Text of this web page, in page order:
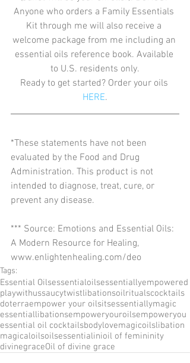
Anyone who orders a Family Essentials
Kit through me will also receive a
welcome package from me including an
essential oils reference book. Available
to U.S. residents only.
Ready to get started? Order your oils
HERE.
*These statements have not been
evaluated by the Food and Drug
Administration. This product is not
intended to diagnose, treat, cure, or
prevent any disease.
*** Source: Emotions and Essential Oils:
A Modern Resource for Healing,
www.enlightenhealing.com/deo
Tags:
Essential Oilsessentialoilsessentiallyempowered
playwithussaucytwistlibationsoilritualscocktails
doterraempower your oilsitsessentiallymagic
essentiallibationsempoweryouroilsempoweryou
essential oil cocktailsbodylovemagicoilslibation
magicaloilsoilsessentialinioil of femininity
divinegraceOil of divine grace